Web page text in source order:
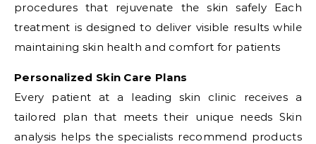
procedures that rejuvenate the skin safely Each
treatment is designed to deliver visible results while
maintaining skin health and comfort for patients
Personalized Skin Care Plans
Every patient at a leading skin clinic receives a
tailored plan that meets their unique needs Skin
analysis helps the specialists recommend products